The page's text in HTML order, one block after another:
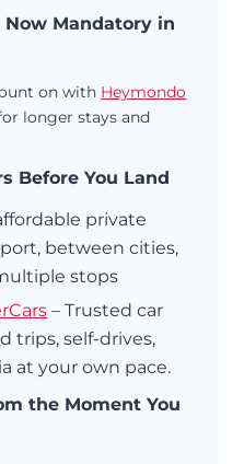
Now Mandatory in
on with Heymondo
longer stays and
Before You Land
private
between cities,
stops
– Trusted car
trips, self-drives,
at your own pace.
the Moment You